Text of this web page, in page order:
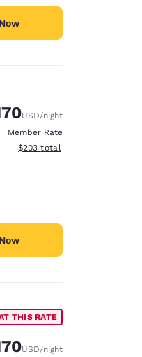
Rate:
rate:
USD/night
Member Rate
View estimated total details
$203 total
THIS RATE
Rate:
rate:
USD/night